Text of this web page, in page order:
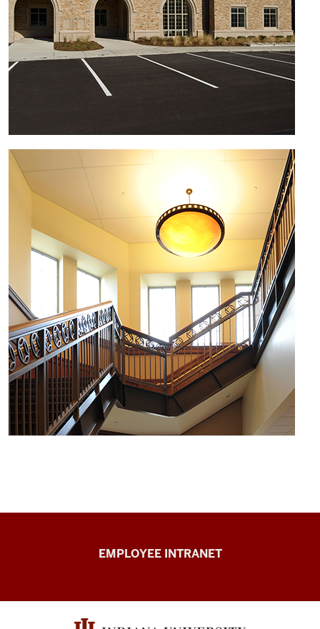
Facilities
EMPLOYEE INTRANET